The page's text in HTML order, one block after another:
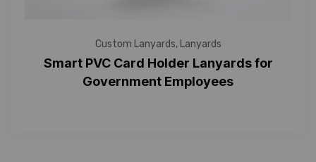
Custom Lanyards, Lanyards
Smart PVC Card Holder Lanyards for
Government Employees